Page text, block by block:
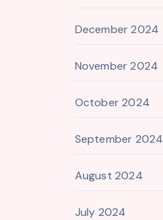
December 2024
November 2024
October 2024
September 2024
August 2024
July 2024